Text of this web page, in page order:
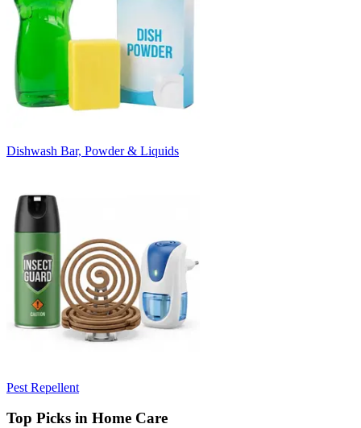
Dishwash Bar, Powder & Liquids
Pest Repellent
Top Picks in Home Care